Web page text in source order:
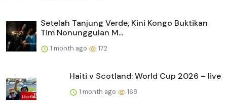
Setelah Tanjung Verde, Kini Kongo Buktikan
Tim Nonunggulan M...
1 month ago 172
Haiti v Scotland: World Cup 2026 – live
1 month ago 168